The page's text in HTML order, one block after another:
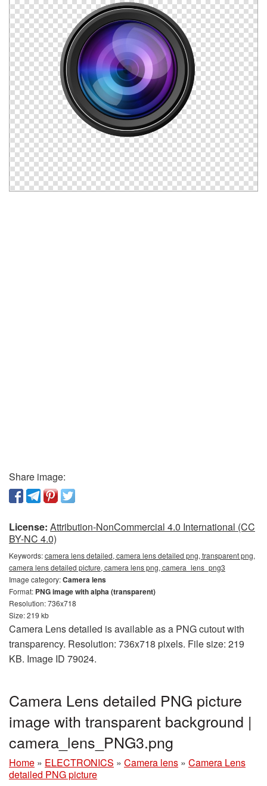
Share image:
License: Attribution-NonCommercial 4.0 International (CC
BY-NC 4.0)
Keywords:camera lens detailed, camera lens detailed png, transparent png,
camera lens detailed picture, camera lens png, camera_lens_png3
Image category:Camera lens
Format: PNG image with alpha (transparent)
Resolution: 736x718
Size: 219 kb
Camera Lens detailed is available as a PNG cutout with
transparency. Resolution: 736x718 pixels. File size: 219
KB. Image ID 79024.
Camera Lens detailed PNG picture
image with transparent background |
camera_lens_PNG3.png
Home » ELECTRONICS » Camera lens » Camera Lens
detailed PNG picture